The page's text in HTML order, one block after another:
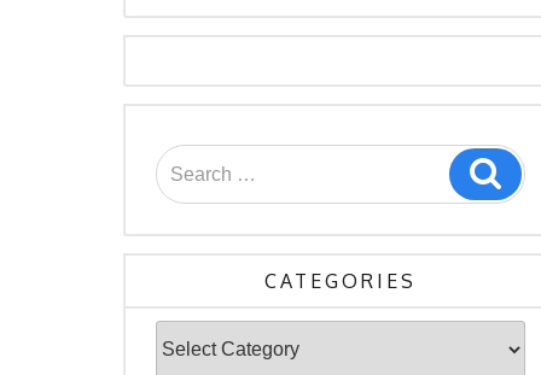
Search
for:
CATEGORIES